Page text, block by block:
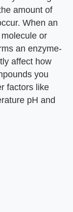
amount of
When an
or
an enzyme-
affect how
you
factors like
pH and